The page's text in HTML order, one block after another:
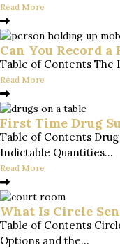
Read More
Can You Record
Table of Contents The
Read More
First Time Drug
Table of Contents
Indictable Quantities...
Read More
What Is Circle
Table of Contents
Options and the...